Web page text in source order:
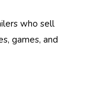
who sell
games, and